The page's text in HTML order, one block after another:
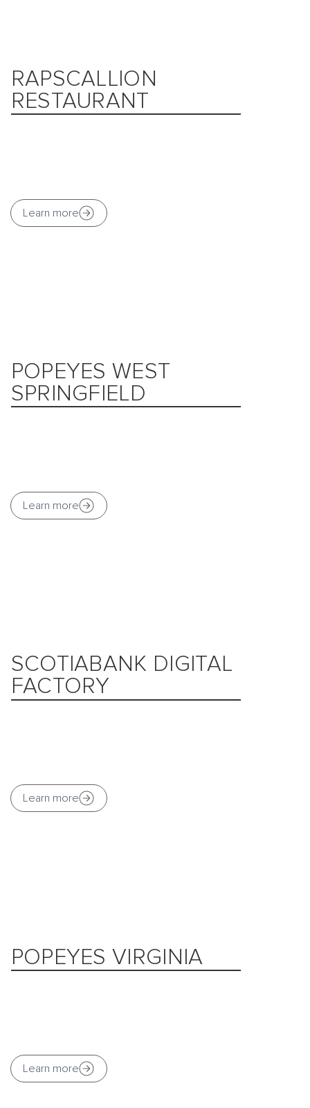
RAPSCALLION
RESTAURANT
Learn more
POPEYES WEST
SPRINGFIELD
Learn more
SCOTIABANK DIGITAL
FACTORY
Learn more
POPEYES VIRGINIA
Learn more